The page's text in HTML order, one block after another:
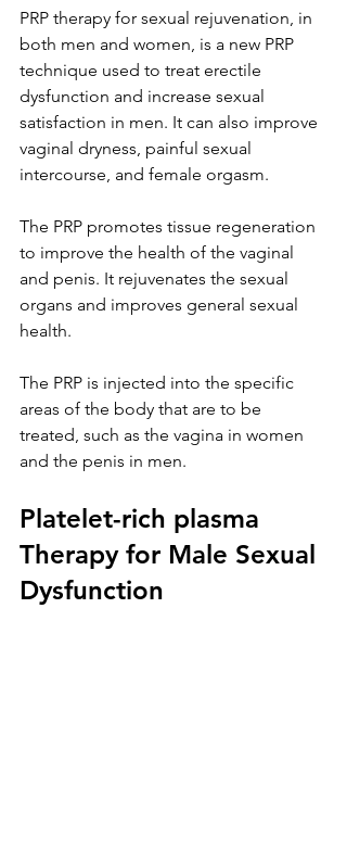
PRP therapy for sexual rejuvenation, in
both men and women, is a new PRP
technique used to treat erectile
dysfunction and increase sexual
satisfaction in men. It can also improve
vaginal dryness, painful sexual
intercourse, and female orgasm.
The PRP promotes tissue regeneration
to improve the health of the vaginal
and penis. It rejuvenates the sexual
organs and improves general sexual
health.
The PRP is injected into the specific
areas of the body that are to be
treated, such as the vagina in women
and the penis in men.
Platelet-rich plasma
Therapy for Male Sexual
Dysfunction